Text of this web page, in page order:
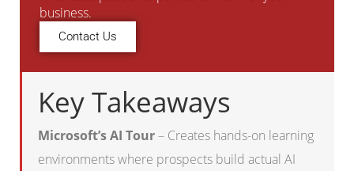
business.
Contact Us
Key Takeaways
Microsoft’s AI Tour– Creates hands-on learning
environments where prospects build actual AI